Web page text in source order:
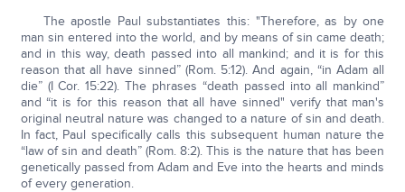
The apostle Paul substantiates this: "Therefore, as by one
man sin entered into the world, and by means of sin came death;
and in this way, death passed into all mankind; and it is for this
reason that all have sinned” (Rom. 5:12). And again, “in Adam all
die” (I Cor. 15:22). The phrases “death passed into all mankind”
and “it is for this reason that all have sinned" verify that man's
original neutral nature was changed to a nature of sin and death.
In fact, Paul specifically calls this subsequent human nature the
“law of sin and death” (Rom. 8:2). This is the nature that has been
genetically passed from Adam and Eve into the hearts and minds
of every generation.